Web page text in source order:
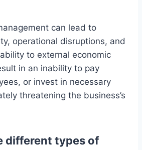
can lead to
operational disruptions, and
to external economic
in an inability to pay
or invest in necessary
threatening the business’s
different types of